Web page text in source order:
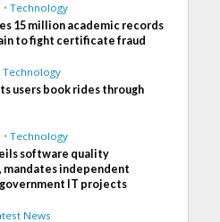
• Technology
15 million academic records
to fight certificate fraud
Technology
users book rides through
• Technology
software quality
mandates independent
IT projects
News